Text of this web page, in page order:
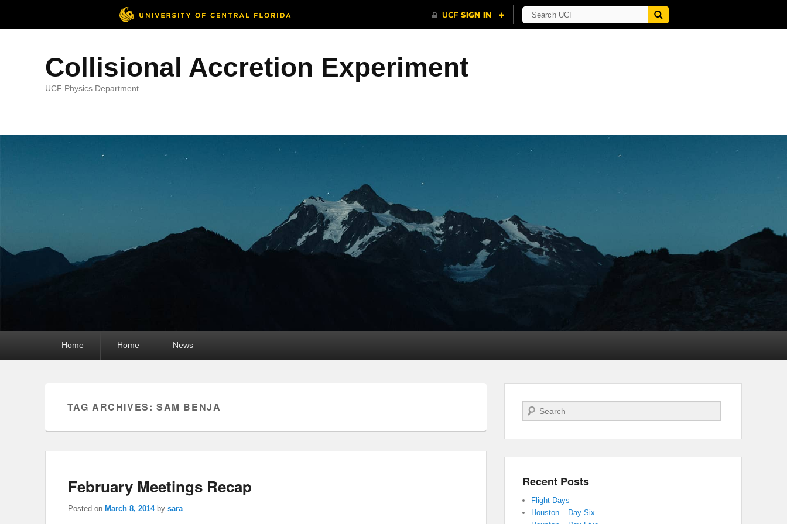
Collisional Accretion Experiment
UCF Physics Department
Home Home News
TAG ARCHIVES:SAM BENJA
February Meetings Recap
Posted on March 8, 2014 by sara
Search
Recent Posts
Flight Days
Houston – Day Six